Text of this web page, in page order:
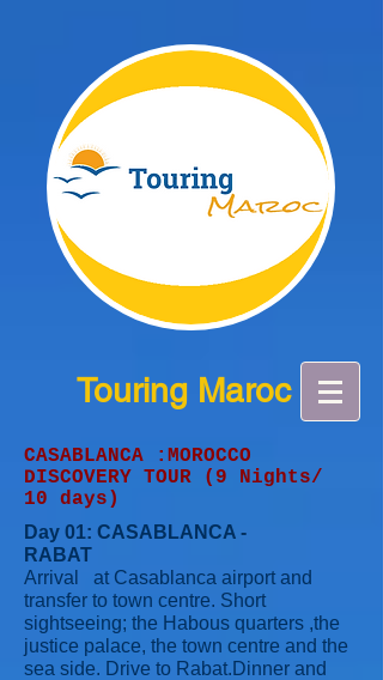
Touring Maroc
CASABLANCA :MOROCCO
DISCOVERY TOUR (9 Nights/
10 days)
Day 01: CASABLANCA -
RABAT
Arrival at Casablanca airport and
transfer to town centre. Short
sightseeing; the Habous quarters ,the
justice palace, the town centre and the
sea side. Drive to Rabat.Dinner and